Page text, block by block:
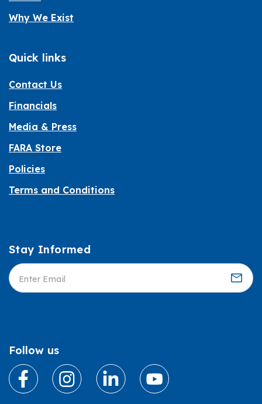
Why We Exist
Quick links
Contact Us
Financials
Media & Press
FARA Store
Policies
Terms and Conditions
Informed
Stay Informed
Follow us